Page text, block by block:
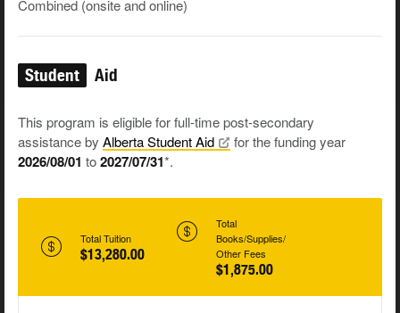
Combined (onsite and online)
Student Aid
This program is eligible for full-time post-secondary
assistance by Alberta StudentAid for the funding year
2026/08/01 to2027/07/31*.
Total Tuition
$13,280.00
Total
Books/Supplies/
Other Fees
$1,875.00